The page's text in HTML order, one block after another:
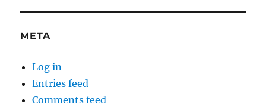
META
Log in
Entries feed
Comments feed